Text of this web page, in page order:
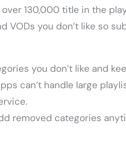
130,000 title in the
VODs you don’t like so
you don’t like and
can’t handle large
removed categories